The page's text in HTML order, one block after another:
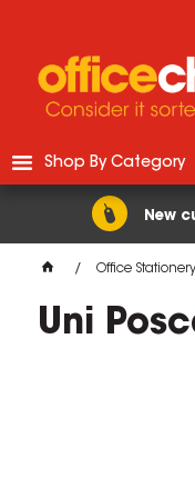
New
Shop By Category
Office Stationery
Uni